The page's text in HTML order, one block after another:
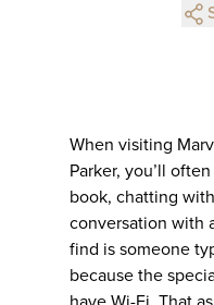
When visiting
Parker, you’ll
book, chatting
conversation with
find is someone
because the